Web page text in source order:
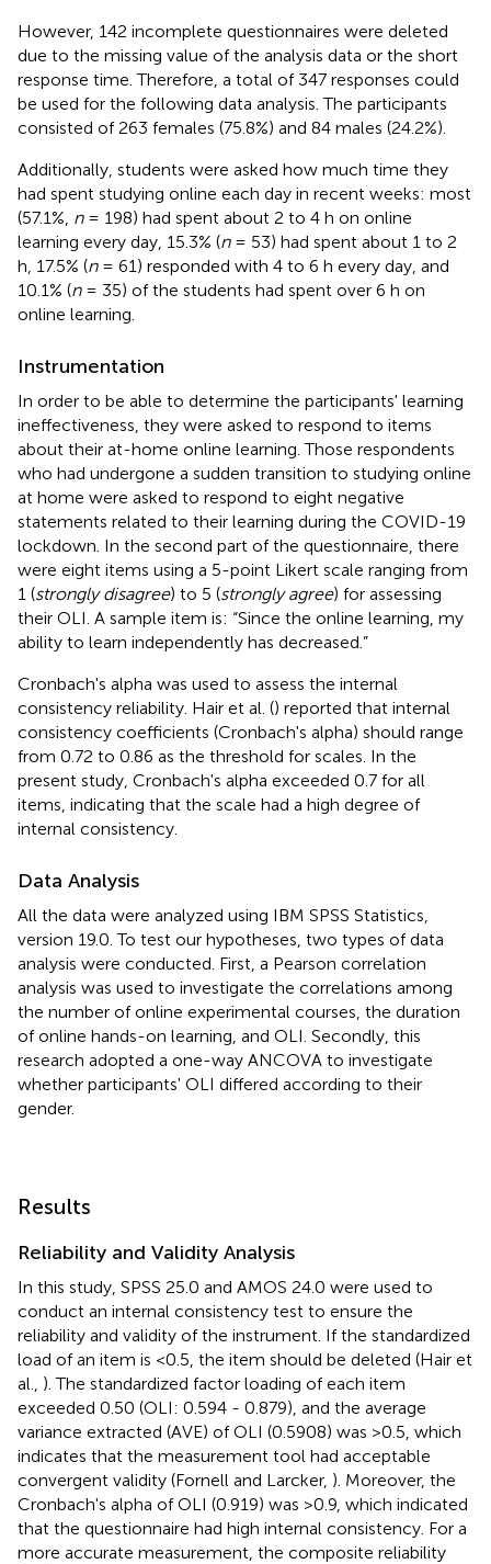
However, 142 incomplete questionnaires were deleted
due to the missing value of the analysis data or the short
response time. Therefore, a total of 347 responses could
be used for the following data analysis. The participants
consisted of 263 females (75.8%) and 84 males (24.2%).
Additionally, students were asked how much time they
had spent studying online each day in recent weeks: most
(57.1%, n= 198) had spent about 2 to 4 h on online
learning every day, 15.3% (n= 53) had spent about 1 to 2
h, 17.5% (n= 61) responded with 4 to 6 h every day, and
10.1% (n= 35) of the students had spent over 6 h on
online learning.
Instrumentation
In order to be able to determine the participants' learning
ineffectiveness, they were asked to respond to items
about their at-home online learning. Those respondents
who had undergone a sudden transition to studying online
at home were asked to respond to eight negative
statements related to their learning during the COVID-19
lockdown. In the second part of the questionnaire, there
were eight items using a 5-point Likert scale ranging from
1 (strongly disagree) to 5 (strongly agree) for assessing
their OLI. A sample item is: “Since the online learning, my
ability to learn independently has decreased.”
Cronbach's alpha was used to assess the internal
consistency reliability. Hair et al. () reported that internal
consistency coefficients (Cronbach's alpha) should range
from 0.72 to 0.86 as the threshold for scales. In the
present study, Cronbach's alpha exceeded 0.7 for all
items, indicating that the scale had a high degree of
internal consistency.
Data Analysis
All the data were analyzed using IBM SPSS Statistics,
version 19.0. To test our hypotheses, two types of data
analysis were conducted. First, a Pearson correlation
analysis was used to investigate the correlations among
the number of online experimental courses, the duration
of online hands-on learning, and OLI. Secondly, this
research adopted a one-way ANCOVA to investigate
whether participants' OLI differed according to their
gender.
Results
Reliability and Validity Analysis
In this study, SPSS 25.0 and AMOS 24.0 were used to
conduct an internal consistency test to ensure the
reliability and validity of the instrument. If the standardized
load of an item is <0.5, the item should be deleted (Hair et
al., ). The standardized factor loading of each item
exceeded 0.50 (OLI: 0.594 - 0.879), and the average
variance extracted (AVE) of OLI (0.5908) was >0.5, which
indicates that the measurement tool had acceptable
convergent validity (Fornell and Larcker, ). Moreover, the
Cronbach's alpha of OLI (0.919) was >0.9, which indicated
that the questionnaire had high internal consistency. For a
more accurate measurement, the composite reliability